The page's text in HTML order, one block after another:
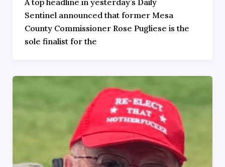
Sentinel announced that former Mesa
County Commissioner Rose Pugliese is the
sole finalist for the